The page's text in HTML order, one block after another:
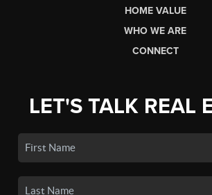
HOME VALUE
WHO WE ARE
CONNECT
LET'S TALK REAL